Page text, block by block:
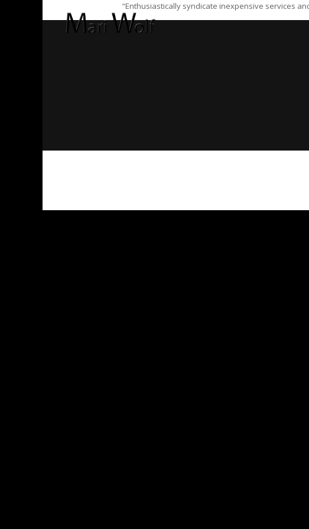
“Enthusiastically syndicate inexpensive services